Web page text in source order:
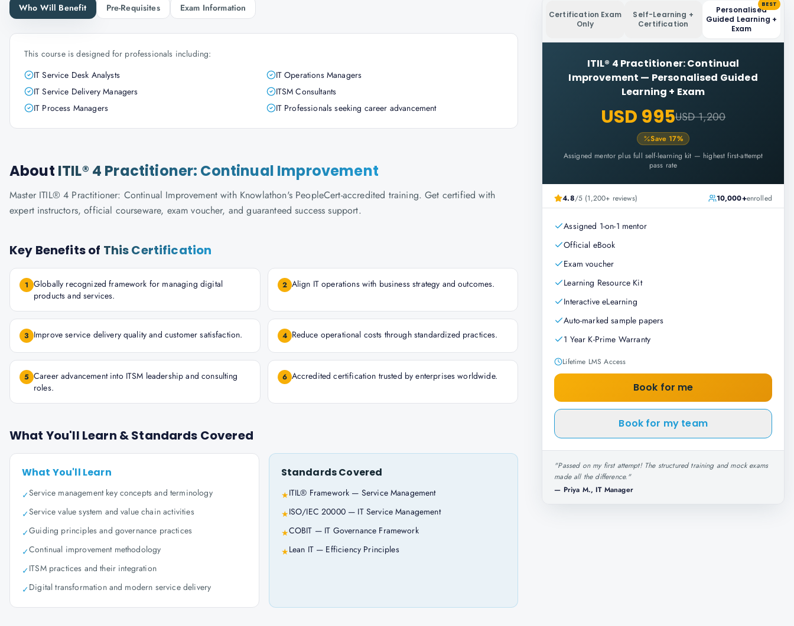
Who Will Benefit Pre-Requisites Exam Information
This course is designed for professionals including:
IT Service Desk Analysts
IT Operations Managers
IT Service Delivery Managers
ITSM Consultants
IT Process Managers
IT Professionals seeking career advancement
About ITIL® 4 Practitioner: Continual Improvement
Master ITIL® 4 Practitioner: Continual Improvement with Knowlathon's PeopleCert-accredited training. Get certified with
expert instructors, official courseware, exam voucher, and guaranteed success support.
Key Benefits of This Certification
1 Globally recognized framework for managing digital
products and services.
2 Align IT operations with business strategy and outcomes.
3 Improve service delivery quality and customer satisfaction. 4 Reduce operational costs through standardized practices.
5 Career advancement into ITSM leadership and consulting
roles.
6 Accredited certification trusted by enterprises worldwide.
What You'll Learn & Standards Covered
What You'll Learn
✓Service management key concepts and terminology
✓Service value system and value chain activities
✓Guiding principles and governance practices
✓Continual improvement methodology
✓ITSM practices and their integration
✓Digital transformation and modern service delivery
Standards Covered
★ITIL® Framework — Service Management
★ISO/IEC 20000 — IT Service Management
★COBIT — IT Governance Framework
★Lean IT — Efficiency Principles
Certification Exam
Only
Self-Learning +
Certification
Personalised
Guided Learning +
Exam
BEST
ITIL® 4 Practitioner: Continual
Improvement — Personalised Guided
Learning + Exam
USD 995USD 1,200
Save 17%
Assigned mentor plus full self-learning kit — highest first-attempt
pass rate
4.8/5 (1,200+ reviews) 10,000+enrolled
Assigned 1-on-1 mentor
Official eBook
Exam voucher
Learning Resource Kit
Interactive eLearning
Auto-marked sample papers
1 Year K-Prime Warranty
Lifetime LMS Access
Book for me
Book for my team
"Passed on my first attempt! The structured training and mock exams
made all the difference."
— Priya M., IT Manager